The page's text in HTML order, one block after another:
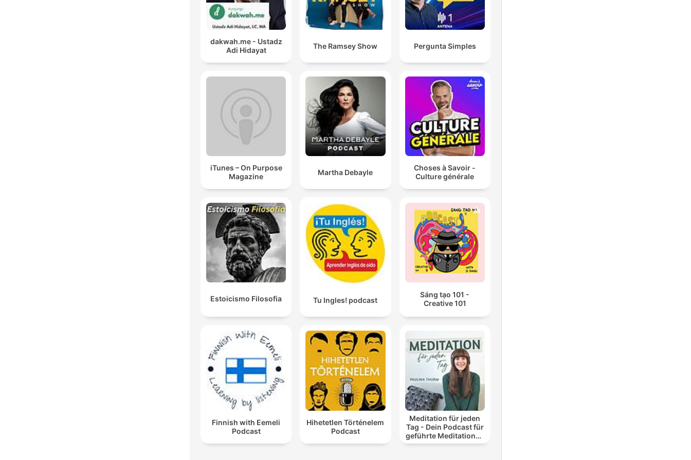
dakwah.me - Ustadz
Adi Hidayat
The Ramsey Show Pergunta Simples
iTunes – On Purpose
Magazine
Martha Debayle
Choses à Savoir -
Culture générale
Estoicismo Filosofia Tu Ingles! podcast
Sáng tạo 101 -
Creative 101
Finnish with Eemeli
Podcast
Hihetetlen Történelem
Podcast
Meditation für jeden
Tag - Dein Podcast für
geführte Meditationen
und Entspannung